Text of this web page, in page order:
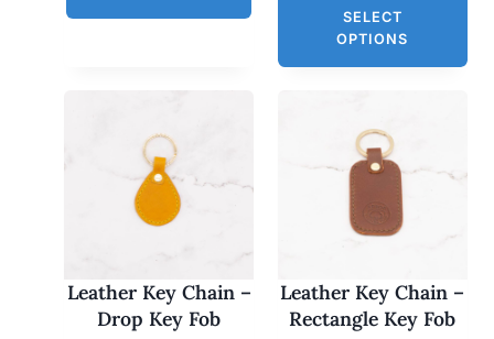
SELECT
OPTIONS
Leather Key Chain –
Drop Key Fob
Leather Key Chain –
Rectangle Key Fob